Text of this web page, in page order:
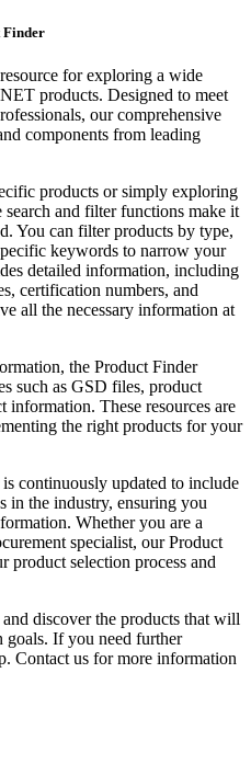
Finder
for exploring a wide
products. Designed to meet
our comprehensive
components from leading
products or simply exploring
and filter functions make it
You can filter products by type,
keywords to narrow your
detailed information, including
certification numbers, and
all the necessary information at
the Product Finder
such as GSD files, product
information. These resources are
the right products for your
continuously updated to include
in the industry, ensuring you
Whether you are a
specialist, our Product
product selection process and
discover the products that will
goals. If you need further
Contact us for more information